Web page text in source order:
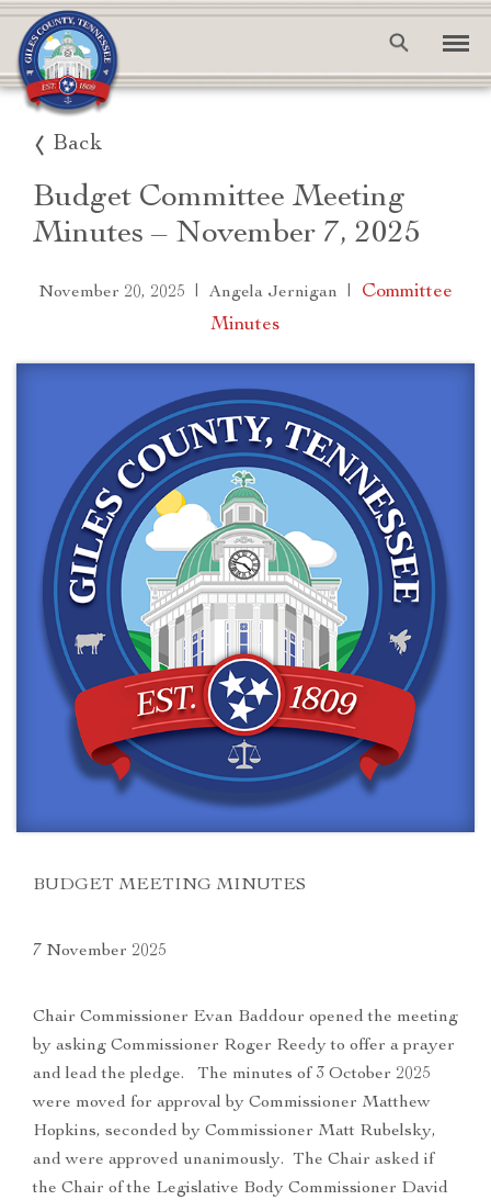
Back
Budget Committee Meeting
Minutes – November 7, 2025
November 20, 2025 | Angela Jernigan |
Committee
Minutes
BUDGET MEETING MINUTES
7 November 2025
Chair Commissioner Evan Baddour opened the meeting
by asking Commissioner Roger Reedy to offer a prayer
and lead the pledge. The minutes of 3 October 2025
were moved for approval by Commissioner Matthew
Hopkins, seconded by Commissioner Matt Rubelsky,
and were approved unanimously. The Chair asked if
the Chair of the Legislative Body Commissioner David